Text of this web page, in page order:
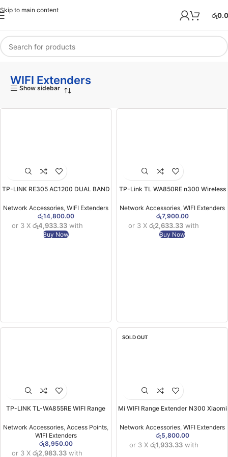
Skip to main content
රු
WIFI Extenders
Show sidebar
TP-LINK RE305 AC1200 DUAL BAND
(2YW)
Network Accessories WIFI Extenders
රු14,800.00
or 3 X රු4,933.33with
Buy Now
TP-Link TL WA850RE n300 Wireless
Network Accessories WIFI Extenders
රු7,900.00
or 3 X රු2,633.33 with
Buy Now
TP-LINK TL-WA855RE WIFI Range
Network Accessories Access Points
WIFI Extenders
රු8,950.00
or 3 X රු2,983.33 with
SOLD OUT
Mi WIFI Range Extender N300 Xiaomi
Network Accessories WIFI Extenders
රු5,800.00
or 3 X රු1,933.33with